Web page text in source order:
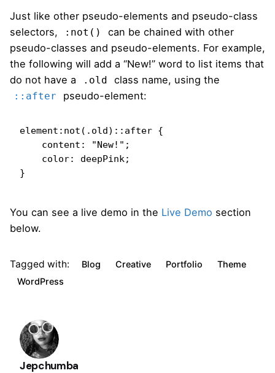
Just like other pseudo-elements and pseudo-class
selectors,
:not()
can be chained with other
pseudo-classes and pseudo-elements. For example,
the following will add a “New!” word to list items that
do not have a
.old class name, using the
::after pseudo-element:
element:not(.old)::after {
}
You can see a live demo in the Live Demo section
below.
Tagged with: Blog Creative Portfolio
Theme
WordPress
Jepchumba